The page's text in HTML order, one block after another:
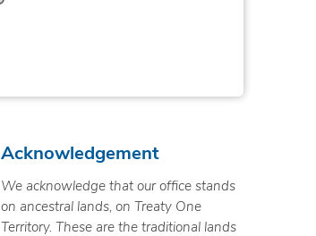
Acknowledgement
We acknowledge that our office stands
on ancestral lands, on Treaty One
Territory. These are the traditional lands